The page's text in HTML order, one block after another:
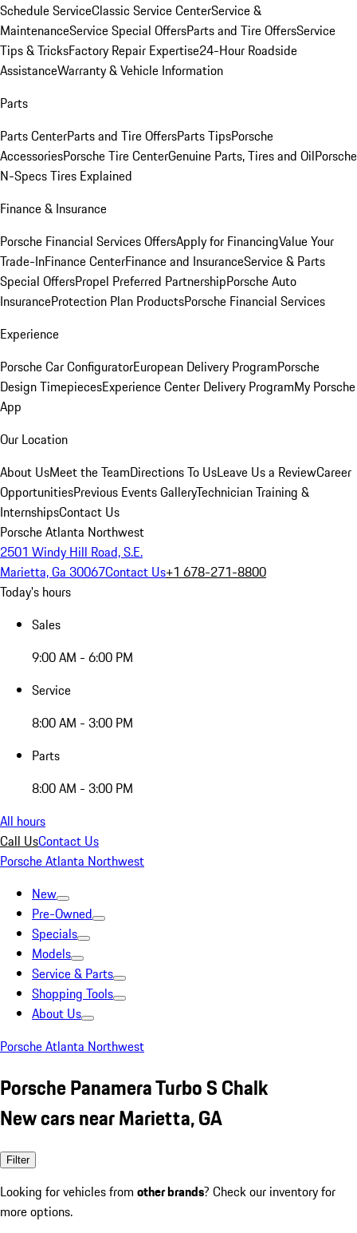
Schedule ServiceClassic Service CenterService &
MaintenanceService Special OffersParts and Tire OffersService
Tips & TricksFactory Repair Expertise24-Hour Roadside
AssistanceWarranty & Vehicle Information
Parts
Parts CenterParts and Tire OffersParts TipsPorsche
AccessoriesPorsche Tire CenterGenuine Parts, Tires and OilPorsche
N-Specs Tires Explained
Finance & Insurance
Porsche Financial Services OffersApply for FinancingValue Your
Trade-InFinance CenterFinance and InsuranceService & Parts
Special OffersPropel Preferred PartnershipPorsche Auto
InsuranceProtection Plan ProductsPorsche Financial Services
Experience
Porsche Car ConfiguratorEuropean Delivery ProgramPorsche
Design TimepiecesExperience Center Delivery ProgramMy Porsche
App
Our Location
About UsMeet the TeamDirections To UsLeave Us a ReviewCareer
OpportunitiesPrevious Events GalleryTechnician Training &
InternshipsContact Us
Porsche Atlanta Northwest
2501 Windy Hill Road, S.E.
Marietta, Ga 30067Contact Us+1 678-271-8800
Today's hours
Sales
9:00 AM - 6:00 PM
Service
8:00 AM - 3:00 PM
Parts
8:00 AM - 3:00 PM
All hours
Call UsContact Us
Porsche Atlanta Northwest
New
Pre-Owned
Specials
Models
Service & Parts
Shopping Tools
About Us
Porsche Atlanta Northwest
Porsche Panamera Turbo S Chalk
New cars near Marietta, GA
Filter
Looking for vehicles from other brands? Check our inventory for
more options.